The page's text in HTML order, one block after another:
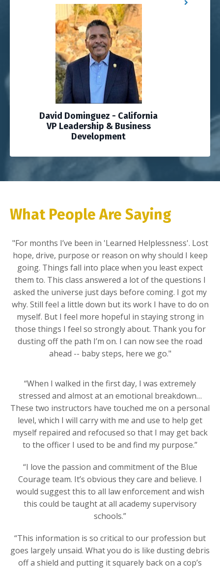
David Dominguez - California
VP Leadership & Business
Development
What People Are Saying
"For months I’ve been in 'Learned Helplessness'. Lost
hope, drive, purpose or reason on why should I keep
going. Things fall into place when you least expect
them to. This class answered a lot of the questions I
asked the universe just days before coming. I got my
why. Still feel a little down but its work I have to do on
myself. But I feel more hopeful in staying strong in
those things I feel so strongly about. Thank you for
dusting off the path I’m on. I can now see the road
ahead -- baby steps, here we go."
“When I walked in the first day, I was extremely
stressed and almost at an emotional breakdown…
These two instructors have touched me on a personal
level, which I will carry with me and use to help get
myself repaired and refocused so that I may get back
to the officer I used to be and find my purpose.”
“I love the passion and commitment of the Blue
Courage team. It’s obvious they care and believe. I
would suggest this to all law enforcement and wish
this could be taught at all academy supervisory
schools.”
“This information is so critical to our profession but
goes largely unsaid. What you do is like dusting debris
off a shield and putting it squarely back on a cop’s